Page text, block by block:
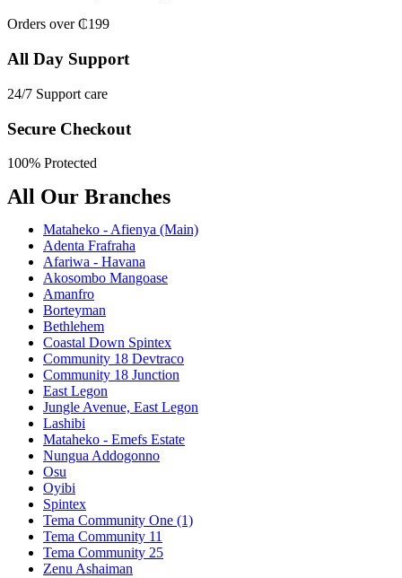
Orders over ₵199
All Day Support
24/7 Support care
Secure Checkout
100% Protected
All Our Branches
Mataheko - Afienya (Main)
Adenta Frafraha
Afariwa - Havana
Akosombo Mangoase
Amanfro
Borteyman
Bethlehem
Coastal Down Spintex
Community 18 Devtraco
Community 18 Junction
East Legon
Jungle Avenue, East Legon
Lashibi
Mataheko - Emefs Estate
Nungua Addogonno
Osu
Oyibi
Spintex
Tema Community One (1)
Tema Community 11
Tema Community 25
Zenu Ashaiman